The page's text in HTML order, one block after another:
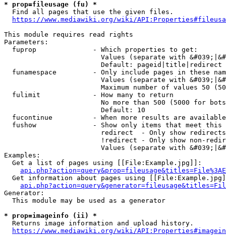
* prop=fileusage (fu) *
  Find all pages that use the given files.
https://www.mediawiki.org/wiki/
This module requires read rights
Parameters:
  fuprop              - Which properties to get:
Values (separate with
                        Default: pageid|title|redirect
funamespace         - Only include pages in these
Values (separate with
Maximum number of values 50
  fulimit             - How many to return
No more than 500 (5000 for
                        Default: 10
fucontinue          - When more results are
fushow              - Show only items that meet this
                        redirect  - Only show redirects
!redirect - Only show non-
Values (separate with
Examples:
  Get a list of pages using [[File:Example.jpg]]:
Get information about pages using
Generator:
  This module may be used as a generator
* prop=imageinfo (ii) *
  Returns image information and upload history.
https://www.mediawiki.org/wiki/